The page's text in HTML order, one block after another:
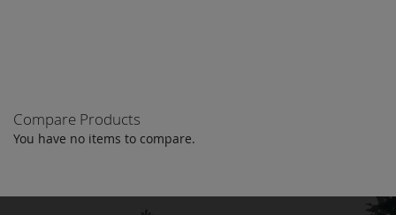
Compare Products
You have no items to compare.